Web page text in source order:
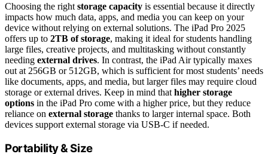
Choosing the right storage capacity is essential because it directly
impacts how much data, apps, and media you can keep on your
device without relying on external solutions. The iPad Pro 2025
offers up to 2TB of storage, making it ideal for students handling
large files, creative projects, and multitasking without constantly
needing external drives. In contrast, the iPad Air typically maxes
out at 256GB or 512GB, which is sufficient for most students’ needs
like documents, apps, and media, but larger files may require cloud
storage or external drives. Keep in mind that higher storage
options in the iPad Pro come with a higher price, but they reduce
reliance on external storage thanks to larger internal space. Both
devices support external storage via USB-C if needed.
Portability & Size